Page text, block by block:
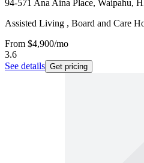
94-571 Ana Aina Place, Waipahu,
Assisted Living , Board and Care
From $4,900/mo
3.6
See details Get pricing